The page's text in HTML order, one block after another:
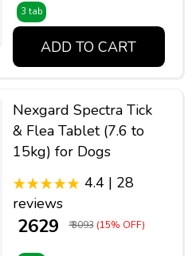
3 tab
ADD TO CART
Nexgard Spectra Tick
& Flea Tablet (7.6 to
15kg) for Dogs
4.4 | 28
reviews
₹ 2629 ₹ 3093 (15% OFF)